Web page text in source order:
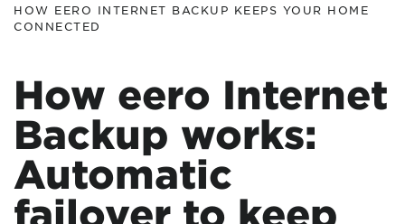
HOW EERO INTERNET BACKUP KEEPS YOUR HOME
CONNECTED
How eero Internet
Backup works:
Automatic
failover to keep